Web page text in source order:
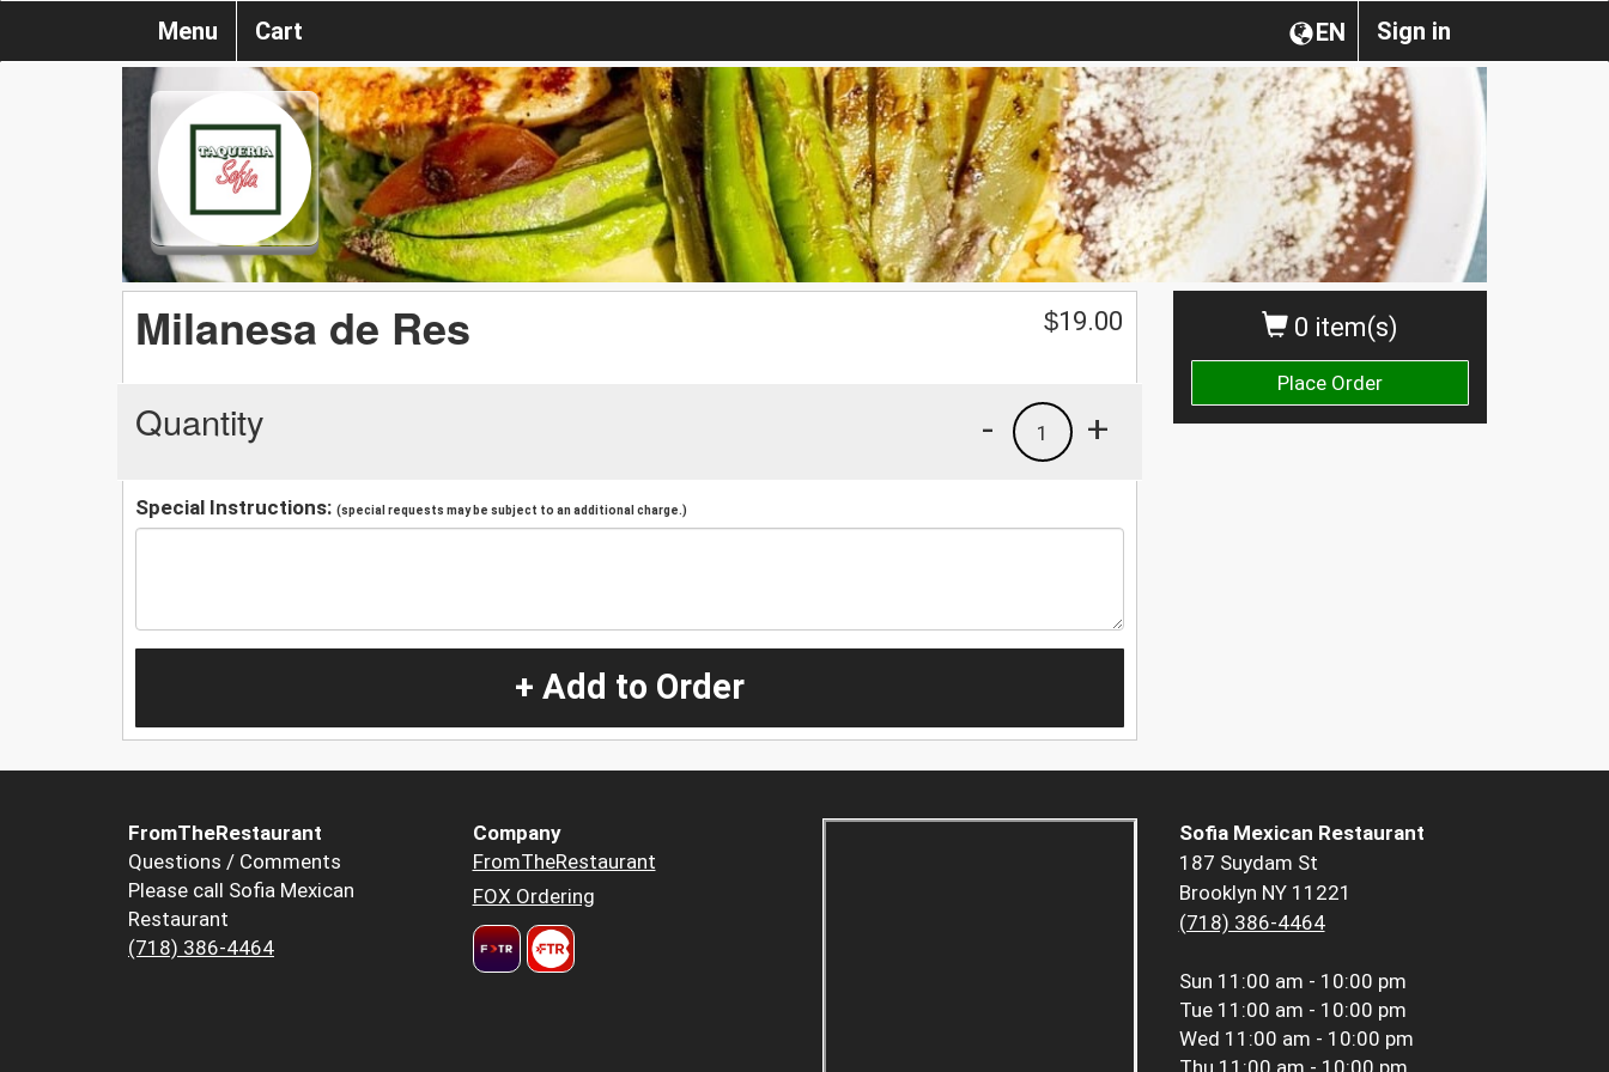
Sign in
EN
Menu Cart
0 item(s)
Place Order
Milanesa de Res $19.00
Quantity +
1
-
Special Instructions: (special requests may be subject to an additional charge.)
+ Add to Order
FromTheRestaurant
Questions / Comments
Please call Sofia Mexican
Restaurant
(718) 386-4464
Company
FromTheRestaurant
FOX Ordering
Sofia Mexican Restaurant
187 Suydam St
Brooklyn NY 11221
(718) 386-4464
Sun 11:00 am - 10:00 pm
Tue 11:00 am - 10:00 pm
Wed 11:00 am - 10:00 pm